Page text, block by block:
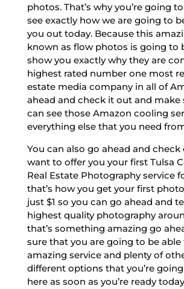
photos. That’s why you’re going
see exactly how we are going to
you out today. Because this
known as flow photos is going to
show you exactly why they are
highest rated number one most
estate media company in all of
ahead and check it out and make
can see those Amazon cooling
everything else that you need
You can also go ahead and
want to offer you your first Tulsa
Real Estate Photography service
that’s how you get your first
just $1 so you can go ahead and
highest quality photography
that’s something amazing go
sure that you are going to be
amazing service and plenty of
different options that you’re
here as soon as you’re ready